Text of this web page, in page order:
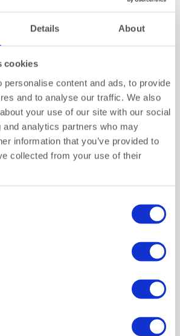
Details About
cookies
personalise content and ads, to provide
and to analyse our traffic. We also
your use of our site with our social
and analytics partners who may
information that you’ve provided to
collected from your use of their
Atelier
Dentelles T-Light Holder |
Tall | Mocha
€12,00
–
Dentelles T-Light Holder |